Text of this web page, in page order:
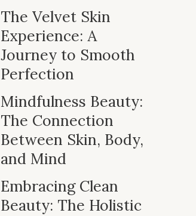
The Velvet Skin
Experience: A
Journey to Smooth
Perfection
Mindfulness Beauty:
The Connection
Between Skin, Body,
and Mind
Embracing Clean
Beauty: The Holistic